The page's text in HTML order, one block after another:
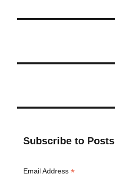
Subscribe to Posts
Email Address *